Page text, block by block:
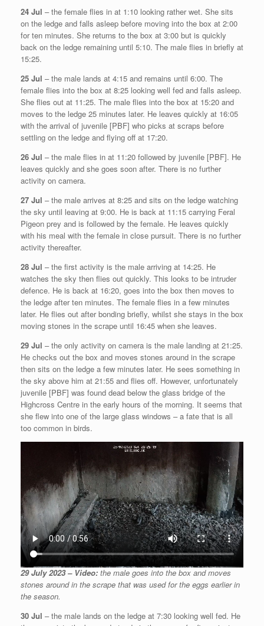
24 Jul – the female flies in at 1:10 looking rather wet. She sits
on the ledge and falls asleep before moving into the box at 2:00
for ten minutes. She returns to the box at 3:00 but is quickly
back on the ledge remaining until 5:10. The male flies in briefly at
15:25.
25 Jul – the male lands at 4:15 and remains until 6:00. The
female flies into the box at 8:25 looking well fed and falls asleep.
She flies out at 11:25. The male flies into the box at 15:20 and
moves to the ledge 25 minutes later. He leaves quickly at 16:05
with the arrival of juvenile [PBF] who picks at scraps before
settling on the ledge and flying off at 17:20.
26 Jul – the male flies in at 11:20 followed by juvenile [PBF]. He
leaves quickly and she goes soon after. There is no further
activity on camera.
27 Jul – the male arrives at 8:25 and sits on the ledge watching
the sky until leaving at 9:00. He is back at 11:15 carrying Feral
Pigeon prey and is followed by the female. He leaves quickly
with his meal with the female in close pursuit. There is no further
activity thereafter.
28 Jul – the first activity is the male arriving at 14:25. He
watches the sky then flies out quickly. This looks to be intruder
defence. He is back at 16:20, goes into the box then moves to
the ledge after ten minutes. The female flies in a few minutes
later. He flies out after bonding briefly, whilst she stays in the box
moving stones in the scrape until 16:45 when she leaves.
29 Jul – the only activity on camera is the male landing at 21:25.
He checks out the box and moves stones around in the scrape
then sits on the ledge a few minutes later. He sees something in
the sky above him at 21:55 and flies off. However, unfortunately
juvenile [PBF] was found dead below the glass bridge of the
Highcross Centre in the early hours of the morning. It seems that
she flew into one of the large glass windows – a fate that is all
too common in birds.
29 July 2023 – Video: the male goes into the box and moves
stones around in the scrape that was used for the eggs earlier in
the season.
30 Jul – the male lands on the ledge at 7:30 looking well fed. He